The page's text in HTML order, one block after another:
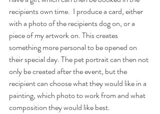
recipients own time.  I produce a card, either
with a photo of the recipients dog on, or a
piece of my artwork on. This creates
something more personal to be opened on
their special day. The pet portrait can then not
only be created after the event, but the
recipient can choose what they would like in a
painting, which photo to work from and what
composition they would like best.